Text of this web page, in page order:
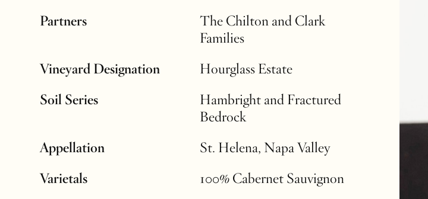
Partners
The Chilton and Clark
Families
Vineyard Designation
Hourglass Estate
Soil Series
Hambright and Fractured
Bedrock
Appellation
St. Helena, Napa Valley
Varietals
100% Cabernet Sauvignon